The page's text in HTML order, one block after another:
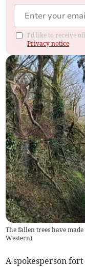
I'd like to receive
Privacy notice
The fallen trees have
Western)
A spokesperson